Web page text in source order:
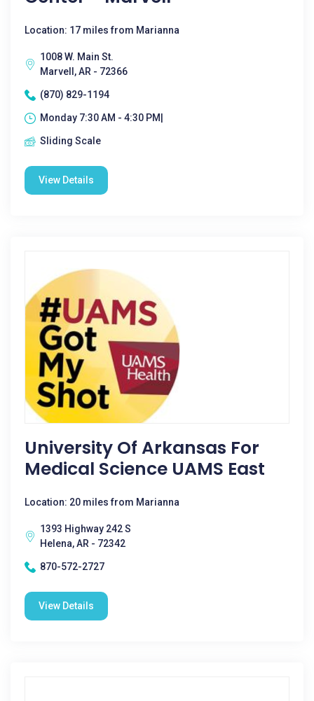
Location: 17 miles from Marianna
1008 W. Main St.
Marvell, AR - 72366
(870) 829-1194
Monday 7:30 AM - 4:30 PM|
Sliding Scale
View Details
University Of Arkansas For
Medical Science UAMS East
Location: 20 miles from Marianna
1393 Highway 242 S
Helena, AR - 72342
870-572-2727
View Details